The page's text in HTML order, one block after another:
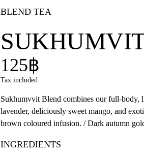
BLEND TEA
125฿
Tax included
Sukhumvvit Blend combines our full-body,
lavender, deliciously sweet mango, and
brown coloured infusion. / Dark autumn
INGREDIENTS